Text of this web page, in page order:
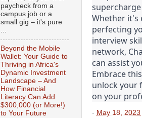
Whether it's
perfecting
interview
network,
can assist
Embrace
unlock your
on your
- May 18, 2023
paycheck from a
campus job or a
small gig – it's pure
...
Beyond the Mobile
Wallet: Your Guide to
Thriving in Africa's
Dynamic Investment
Landscape – And
How Financial
Literacy Can Add
$300,000 (or More!)
to Your Future